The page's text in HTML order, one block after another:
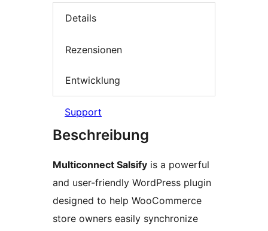
Details
Rezensionen
Entwicklung
Support
Beschreibung
Multiconnect Salsify is a powerful
and user-friendly WordPress plugin
designed to help WooCommerce
store owners easily synchronize